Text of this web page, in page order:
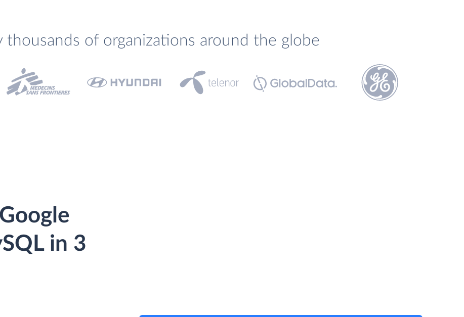
thousands of organizations around the globe
in 3